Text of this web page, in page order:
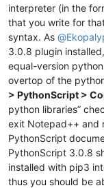
interpreter (in the
that you write for
syntax. As @
3.0.8 plugin
equal-version
overtop of the
> PythonScript >
python libraries”
exit Notepad++ and
PythonScript
PythonScript 3.0.8
installed with pip3
thus you should be